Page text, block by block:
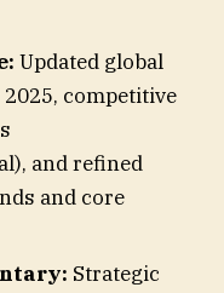
Updated global
competitive
and refined
and core
Strategic